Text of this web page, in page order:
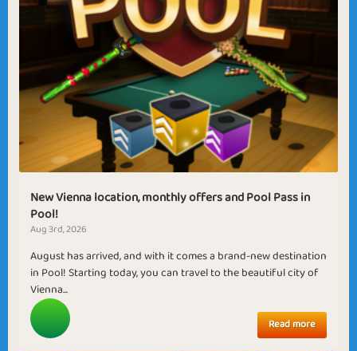
New Vienna location, monthly offers and Pool Pass in
Pool!
Aug 3rd, 2026
August has arrived, and with it comes a brand-new destination
in Pool! Starting today, you can travel to the beautiful city of
Vienna...
Read more